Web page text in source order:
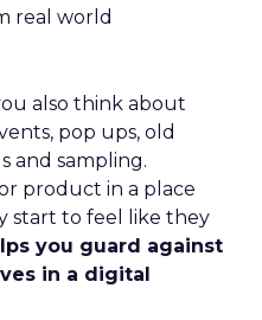
real world
also think about
pop ups, old
and sampling.
product in a place
start to feel like they
you guard against
in a digital